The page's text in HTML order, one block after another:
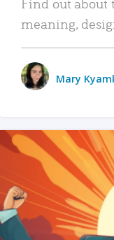
meaning,
Mary